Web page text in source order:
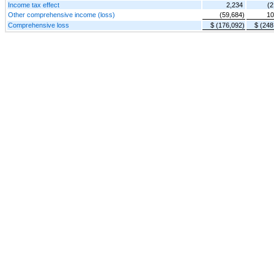
Income tax effect
2,234
Other comprehensive income (loss)
(59,684)
Comprehensive loss
$ (176,092) $